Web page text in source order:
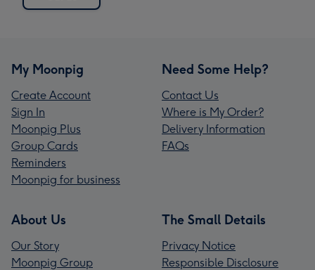
My Moonpig
Create Account
Sign In
Moonpig Plus
Group Cards
Reminders
Moonpig for business
Need Some Help?
Contact Us
Where is My Order?
Delivery Information
FAQs
About Us
Our Story
Moonpig Group
The Small Details
Privacy Notice
Responsible Disclosure